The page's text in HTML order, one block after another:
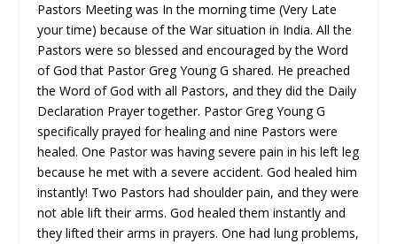
Pastors Meeting was In the morning time (Very Late
your time) because of the War situation in India. All the
Pastors were so blessed and encouraged by the Word
of God that Pastor Greg Young G shared. He preached
the Word of God with all Pastors, and they did the Daily
Declaration Prayer together. Pastor Greg Young G
specifically prayed for healing and nine Pastors were
healed. One Pastor was having severe pain in his left leg
because he met with a severe accident. God healed him
instantly! Two Pastors had shoulder pain, and they were
not able lift their arms. God healed them instantly and
they lifted their arms in prayers. One had lung problems,